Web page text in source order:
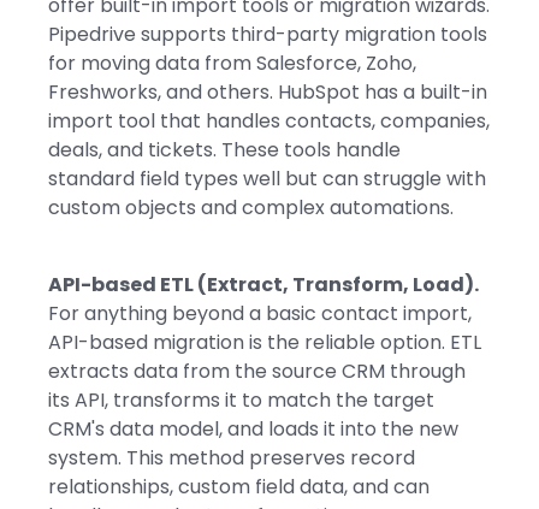
Pipedrive supports third-party migration tools
for moving data from Salesforce, Zoho,
Freshworks, and others. HubSpot has a built-in
import tool that handles contacts, companies,
deals, and tickets. These tools handle
standard field types well but can struggle with
custom objects and complex automations.
API-based ETL (Extract, Transform, Load).
For anything beyond a basic contact import,
API-based migration is the reliable option. ETL
extracts data from the source CRM through
its API, transforms it to match the target
CRM's data model, and loads it into the new
system. This method preserves record
relationships, custom field data, and can